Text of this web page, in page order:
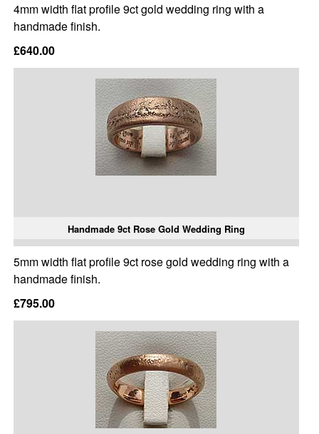
4mm width flat profile 9ct gold wedding ring with a
handmade finish.
£640.00
Handmade 9ct Rose Gold Wedding Ring
5mm width flat profile 9ct rose gold wedding ring with a
handmade finish.
£795.00